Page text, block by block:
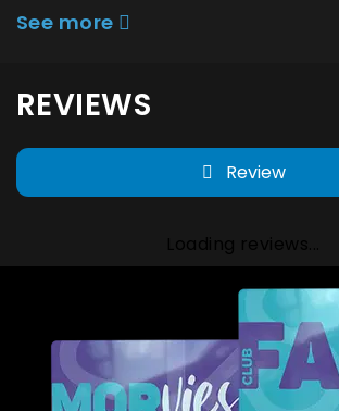
See more
REVIEWS
Review